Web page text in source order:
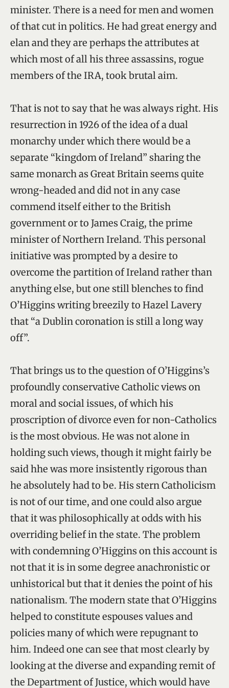
minister. There is a need for men and women
of that cut in politics. He had great energy and
elan and they are perhaps the attributes at
which most of all his three assassins, rogue
members of the IRA, took brutal aim.
That is not to say that he was always right. His
resurrection in 1926 of the idea of a dual
monarchy under which there would be a
separate “kingdom of Ireland” sharing the
same monarch as Great Britain seems quite
wrong-headed and did not in any case
commend itself either to the British
government or to James Craig, the prime
minister of Northern Ireland. This personal
initiative was prompted by a desire to
overcome the partition of Ireland rather than
anything else, but one still blenches to find
O’Higgins writing breezily to Hazel Lavery
that “a Dublin coronation is still a long way
off”.
That brings us to the question of O’Higgins’s
profoundly conservative Catholic views on
moral and social issues, of which his
proscription of divorce even for non-Catholics
is the most obvious. He was not alone in
holding such views, though it might fairly be
said hhe was more insistently rigorous than
he absolutely had to be. His stern Catholicism
is not of our time, and one could also argue
that it was philosophically at odds with his
overriding belief in the state. The problem
with condemning O’Higgins on this account is
not that it is in some degree anachronistic or
unhistorical but that it denies the point of his
nationalism. The modern state that O’Higgins
helped to constitute espouses values and
policies many of which were repugnant to
him. Indeed one can see that most clearly by
looking at the diverse and expanding remit of
the Department of Justice, which would have